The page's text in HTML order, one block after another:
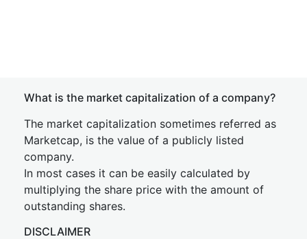
What is the market capitalization of a company?
The market capitalization sometimes referred as
Marketcap, is the value of a publicly listed
company.
In most cases it can be easily calculated by
multiplying the share price with the amount of
outstanding shares.
DISCLAIMER